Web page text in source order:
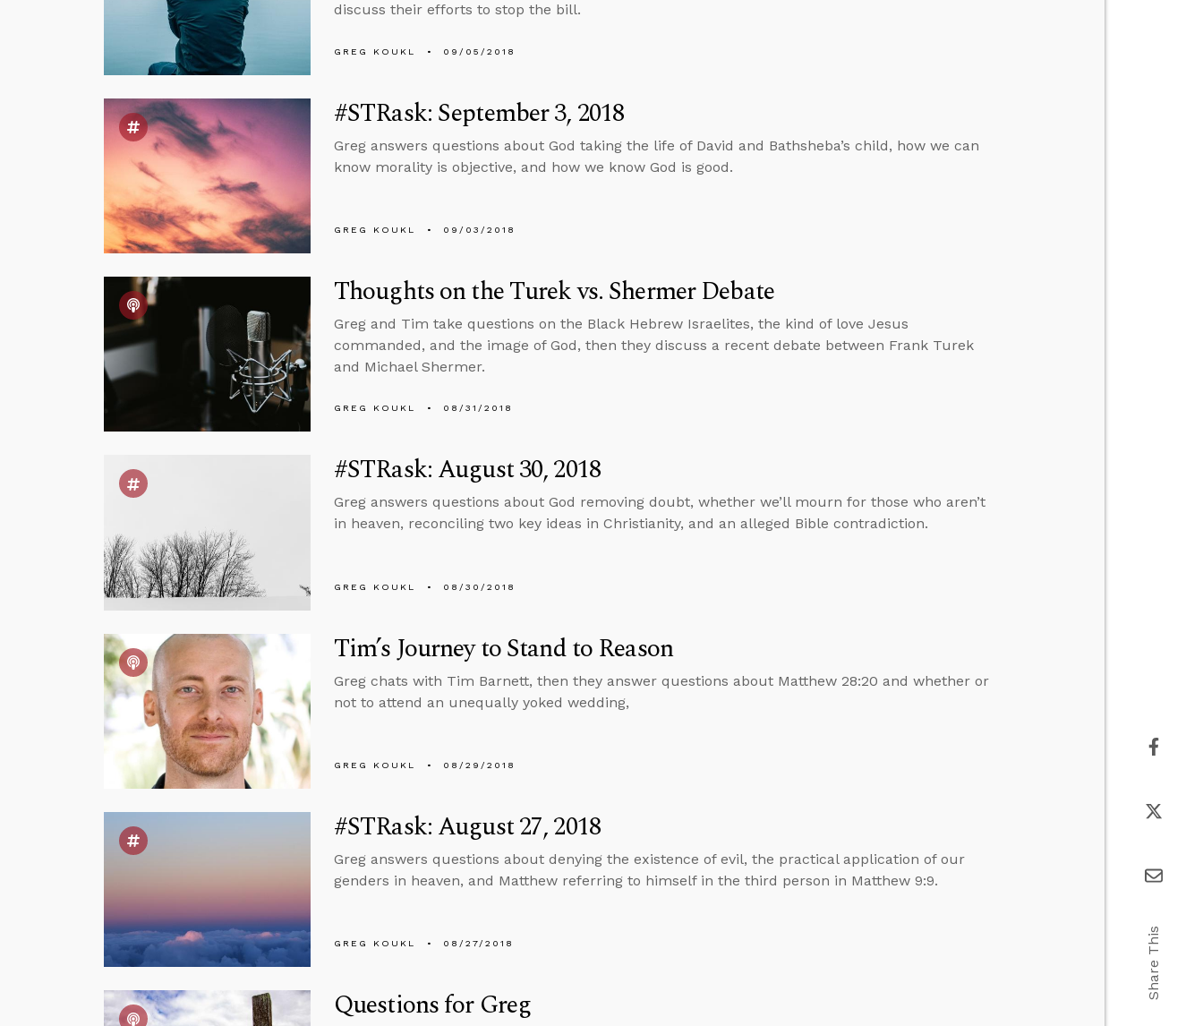
discuss their efforts to stop the bill.
GREG KOUKL 09/05/2018
#STRask: September 3, 2018
Greg answers questions about God taking the life of David and Bathsheba’s child, how we can
know morality is objective, and how we know God is good.
GREG KOUKL 09/03/2018
Thoughts on the Turek vs. Shermer Debate
Greg and Tim take questions on the Black Hebrew Israelites, the kind of love Jesus
commanded, and the image of God, then they discuss a recent debate between Frank Turek
and Michael Shermer.
GREG KOUKL 08/31/2018
#STRask: August 30, 2018
Greg answers questions about God removing doubt, whether we’ll mourn for those who aren’t
in heaven, reconciling two key ideas in Christianity, and an alleged Bible contradiction.
GREG KOUKL 08/30/2018
Tim’s Journey to Stand to Reason
Greg chats with Tim Barnett, then they answer questions about Matthew 28:20 and whether or
not to attend an unequally yoked wedding,
GREG KOUKL 08/29/2018
#STRask: August 27, 2018
Greg answers questions about denying the existence of evil, the practical application of our
genders in heaven, and Matthew referring to himself in the third person in Matthew 9:9.
GREG KOUKL 08/27/2018
Questions for Greg
Share This